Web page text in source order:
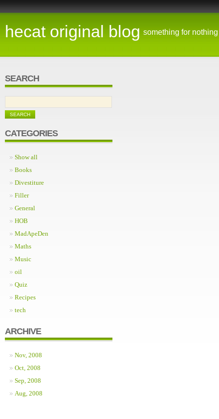
hecat original blog something for nothing
SEARCH
CATEGORIES
Show all
Books
Divestiture
Filler
General
HOB
MadApeDen
Maths
Music
oil
Quiz
Recipes
tech
ARCHIVE
Nov, 2008
Oct, 2008
Sep, 2008
Aug, 2008